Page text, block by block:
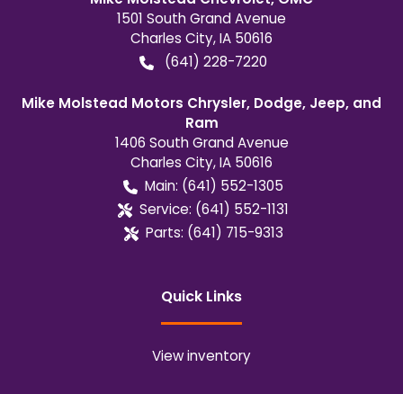
1501 South Grand Avenue
Charles City,IA 50616
(641) 228-7220
Mike Molstead Motors Chrysler, Dodge, Jeep, and
Ram
1406 South Grand Avenue
Charles City,IA 50616
Main: (641) 552-1305
Service: (641) 552-1131
Parts: (641) 715-9313
Quick Links
View inventory